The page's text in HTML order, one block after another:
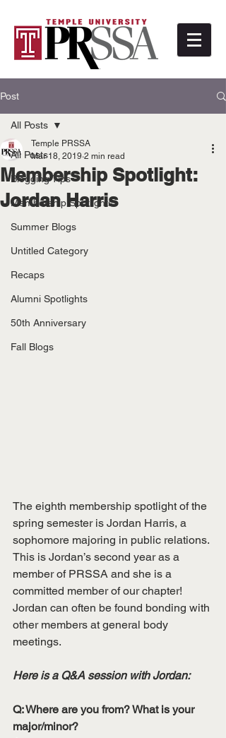
Post
All Posts
Blogging Tips
Membership Spotlights
Summer Blogs
Untitled Category
Recaps
Alumni Spotlights
50th Anniversary
Fall Blogs
All Posts
Membership Spotlight:
Jordan Harris
Temple PRSSA
Mar 18, 2019 2 min read
The eighth membership spotlight of the
spring semester is Jordan Harris, a
sophomore majoring in public relations.
This is Jordan’s second year as a
member of PRSSA and she is a
committed member of our chapter!
Jordan can often be found bonding with
other members at general body
meetings.
Here is a Q&A session with Jordan:
Q: Where are you from? What is your
major/minor?